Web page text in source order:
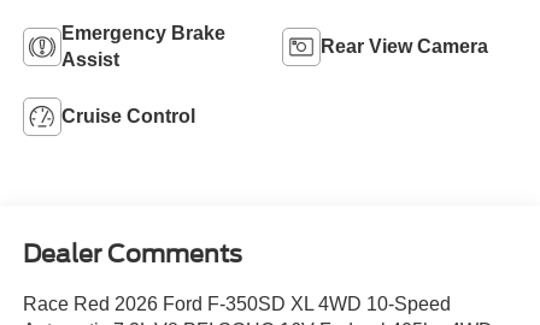
Emergency Brake
Assist
Rear View Camera
Cruise Control
Dealer Comments
Race Red 2026 Ford F-350SD XL 4WD 10-Speed